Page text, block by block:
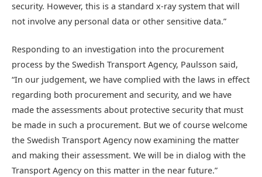
security. However, this is a standard x-ray system that will
not involve any personal data or other sensitive data.”
Responding to an investigation into the procurement
process by the Swedish Transport Agency, Paulsson said,
“In our judgement, we have complied with the laws in effect
regarding both procurement and security, and we have
made the assessments about protective security that must
be made in such a procurement. But we of course welcome
the Swedish Transport Agency now examining the matter
and making their assessment. We will be in dialog with the
Transport Agency on this matter in the near future.”